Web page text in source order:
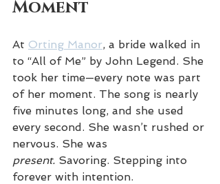
Moment
At Orting Manor, a bride walked in
to “All of Me” by John Legend. She
took her time—every note was part
of her moment. The song is nearly
five minutes long, and she used
every second. She wasn’t rushed or
nervous. She was
present. Savoring. Stepping into
forever with intention.